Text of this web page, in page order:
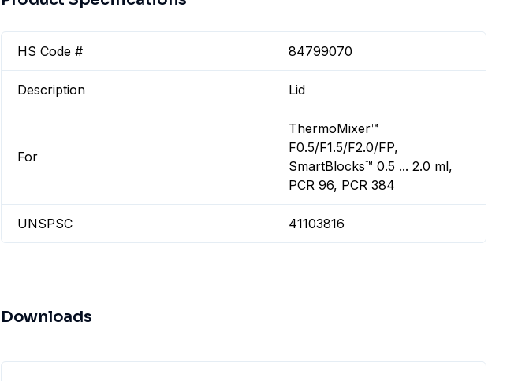
HS Code # 84799070
Description Lid
For
ThermoMixer™
F0.5/F1.5/F2.0/FP,
SmartBlocks™ 0.5 ... 2.0 ml,
PCR 96, PCR 384
UNSPSC 41103816
Downloads